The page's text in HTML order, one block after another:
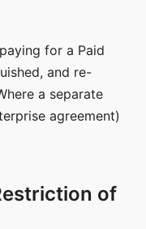
for a Paid
and re-
a separate
agreement)
of